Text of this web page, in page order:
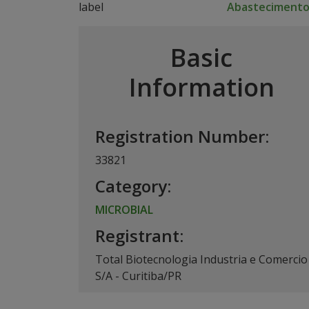
Abastecimento
Basic
Information
Registration Number:
33821
Category:
MICROBIAL
Registrant:
Total Biotecnologia Industria e Comercio
S/A - Curitiba/PR